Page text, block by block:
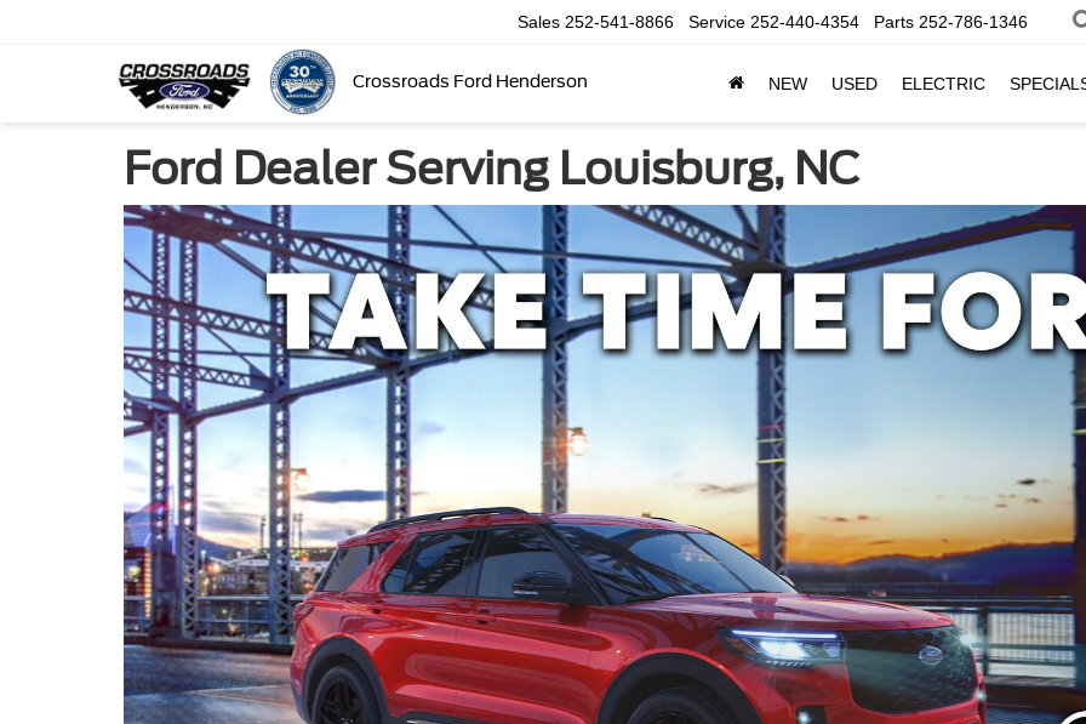
Crossroads Ford Henderson
Sales 252-541-8866 Service 252-440-4354 Parts 252-786-1346
NEW USED ELECTRIC
Ford Dealer Serving Louisburg, NC